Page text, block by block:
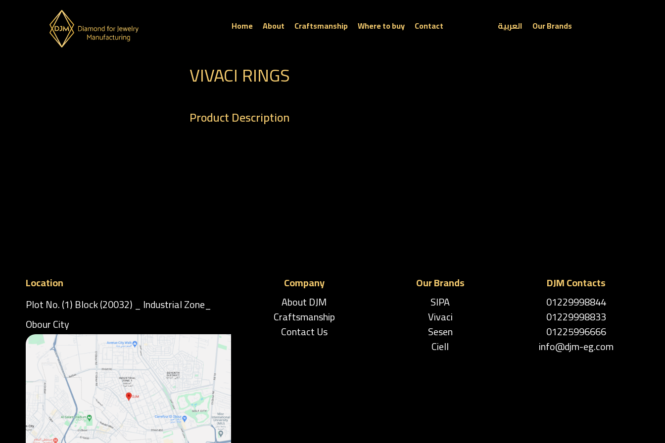
Home About Craftsmanship Where to buy Contact العربية Our Brands
VIVACI RINGS
Product Description
Location
Plot No. (1) Block (20032) _ Industrial Zone_
Obour City
Company
About DJM
Craftsmanship
Contact Us
Our Brands
SIPA
Vivaci
Sesen
Ciell
DJM Contacts
01229998844
01229998833
01225996666
info@djm-eg.com